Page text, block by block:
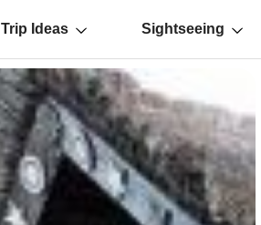
Trip Ideas Sightseeing